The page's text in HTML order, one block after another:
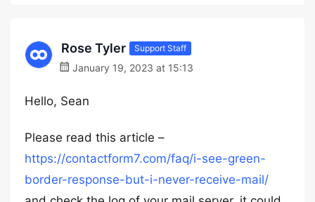
Rose Tyler Support Staff
January 19, 2023 at 15:13
Hello, Sean
Please read this article –
https://contactform7.com/faq/i-see-green-
border-response-but-i-never-receive-mail/